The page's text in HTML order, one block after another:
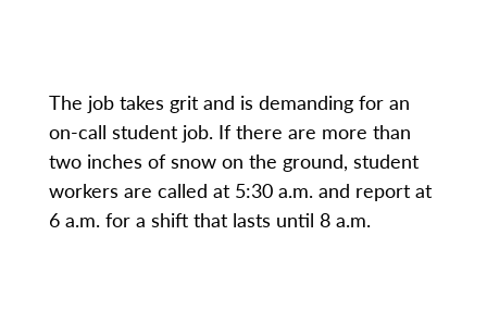
The job takes grit and is demanding for an
on-call student job. If there are more than
two inches of snow on the ground, student
workers are called at 5:30 a.m. and report at
6 a.m. for a shift that lasts until 8 a.m.